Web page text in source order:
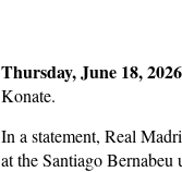
Thursday, June 18,
Konate.
In a statement, Real
at the Santiago Bernabeu